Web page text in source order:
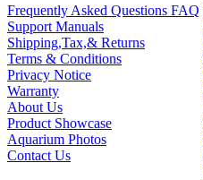
Frequently Asked Questions FAQ
Support Manuals
Shipping,Tax,& Returns
Terms & Conditions
Privacy Notice
Warranty
About Us
Product Showcase
Aquarium Photos
Contact Us